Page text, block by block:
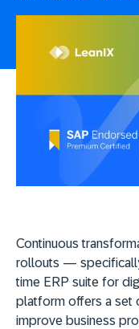
Continuous
rollouts —
time ERP suite for
platform offers a set
improve business